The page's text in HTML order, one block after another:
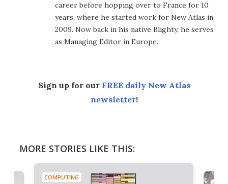
career before hopping over to France for 10
years, where he started work for New Atlas in
2009. Now back in his native Blighty, he serves
as Managing Editor in Europe.
Sign up for our FREE daily New Atlas
newsletter!
MORE STORIES LIKE THIS:
COMPUTING